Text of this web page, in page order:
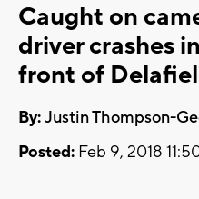
Caught on
driver crashes
front of
By:Justin Thompson-
Posted: Feb 9, 2018